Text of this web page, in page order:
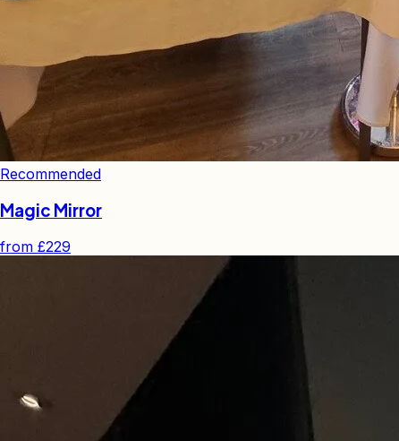
Recommended
Magic Mirror
from £229